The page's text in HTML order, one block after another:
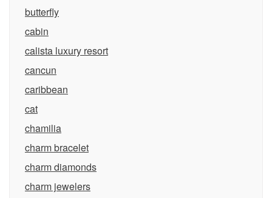
butterfly
cabin
calista luxury resort
cancun
caribbean
cat
chamilia
charm bracelet
charm diamonds
charm jewelers